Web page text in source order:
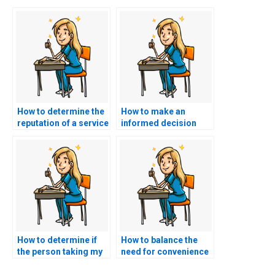
How to determine the
reputation of a service
AACN exam?
How to make an
informed decision
service to take my
nursing exam?
How to determine if
the person taking my
How to balance the
need for convenience